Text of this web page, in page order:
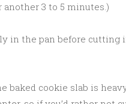
another 3 to 5 minutes.)
in the pan before cutting
baked cookie slab is